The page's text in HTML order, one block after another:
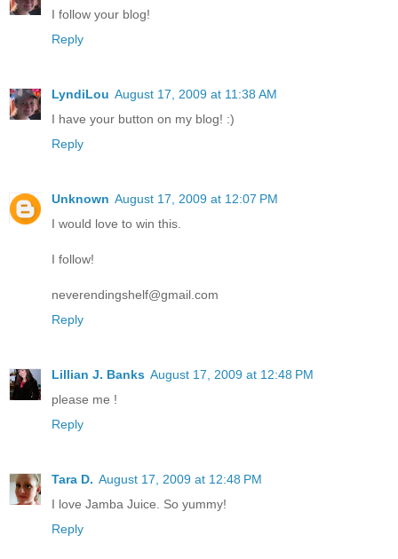
I follow your blog!
Reply
LyndiLou August 17, 2009 at 11:38 AM
I have your button on my blog! :)
Reply
Unknown August 17, 2009 at 12:07 PM
I would love to win this.
I follow!
neverendingshelf@gmail.com
Reply
Lillian J. Banks August 17, 2009 at 12:48 PM
please me !
Reply
Tara D. August 17, 2009 at 12:48 PM
I love Jamba Juice. So yummy!
Reply